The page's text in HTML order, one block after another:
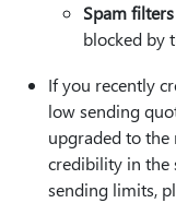
Spam filters
blocked by
If you recently
low sending
upgraded to the
credibility in the
sending limits,